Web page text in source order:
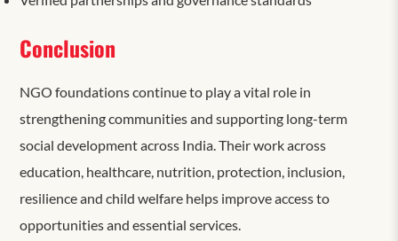
Conclusion
NGO foundations continue to play a vital role in
strengthening communities and supporting long-term
social development across India. Their work across
education, healthcare, nutrition, protection, inclusion,
resilience and child welfare helps improve access to
opportunities and essential services.